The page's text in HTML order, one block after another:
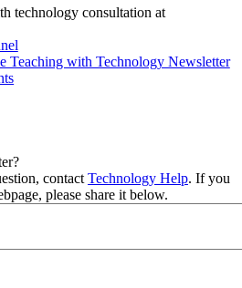
technology consultation at
Teaching with Technology Newsletter
contact Technology Help. If you
please share it below.